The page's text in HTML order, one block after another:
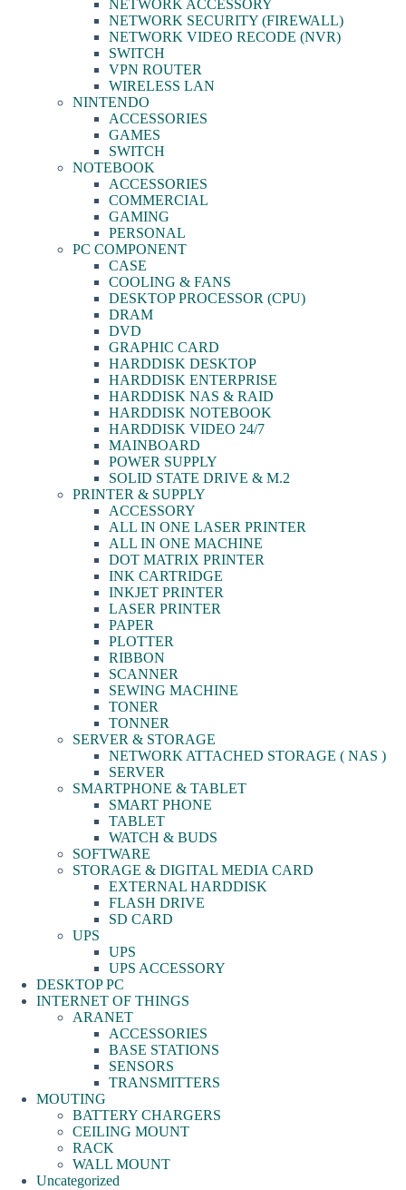
NETWORK ACCESSORY
NETWORK SECURITY (FIREWALL)
NETWORK VIDEO RECODE (NVR)
SWITCH
VPN ROUTER
WIRELESS LAN
NINTENDO
ACCESSORIES
GAMES
SWITCH
NOTEBOOK
ACCESSORIES
COMMERCIAL
GAMING
PERSONAL
PC COMPONENT
CASE
COOLING & FANS
DESKTOP PROCESSOR (CPU)
DRAM
DVD
GRAPHIC CARD
HARDDISK DESKTOP
HARDDISK ENTERPRISE
HARDDISK NAS & RAID
HARDDISK NOTEBOOK
HARDDISK VIDEO 24/7
MAINBOARD
POWER SUPPLY
SOLID STATE DRIVE & M.2
PRINTER & SUPPLY
ACCESSORY
ALL IN ONE LASER PRINTER
ALL IN ONE MACHINE
DOT MATRIX PRINTER
INK CARTRIDGE
INKJET PRINTER
LASER PRINTER
PAPER
PLOTTER
RIBBON
SCANNER
SEWING MACHINE
TONER
TONNER
SERVER & STORAGE
NETWORK ATTACHED STORAGE ( NAS )
SERVER
SMARTPHONE & TABLET
SMART PHONE
TABLET
WATCH & BUDS
SOFTWARE
STORAGE & DIGITAL MEDIA CARD
EXTERNAL HARDDISK
FLASH DRIVE
SD CARD
UPS
UPS
UPS ACCESSORY
DESKTOP PC
INTERNET OF THINGS
ARANET
ACCESSORIES
BASE STATIONS
SENSORS
TRANSMITTERS
MOUTING
BATTERY CHARGERS
CEILING MOUNT
RACK
WALL MOUNT
Uncategorized